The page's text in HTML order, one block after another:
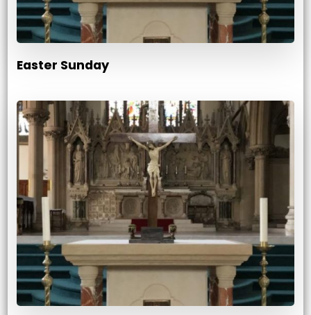
Easter Sunday